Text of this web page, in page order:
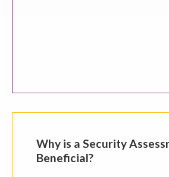
Why is a Security
Beneficial?